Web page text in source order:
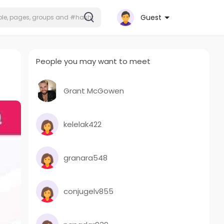
Guest
People you may want to meet
Grant McGowen
kelelak422
granara548
conjugelv855